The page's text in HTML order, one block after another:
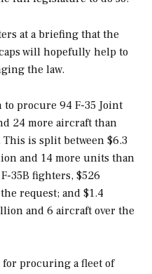
at a briefing that the
will hopefully help to
the law.
to procure 94 F-35 Joint
24 more aircraft than
is split between $6.3
and 14 more units than
35B fighters, $526
request; and $1.4
and 6 aircraft over the
procuring a fleet of